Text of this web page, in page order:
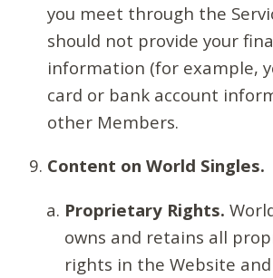
you meet through the
should not provide your
information (for example,
card or bank account
other Members.
Content on World Singles.
Proprietary Rights.
owns and retains all
rights in the Website